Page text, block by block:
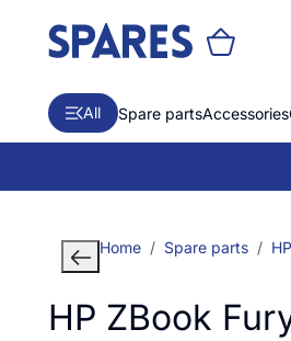
All Spare partsAccessories
Home Spare parts HP
HP ZBook